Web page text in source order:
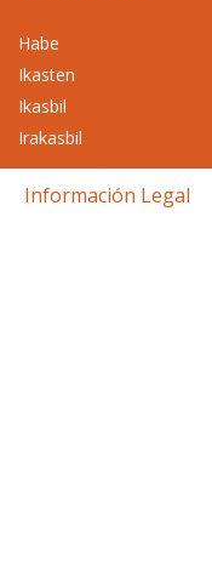
Habe
Ikasten
Ikasbil
Irakasbil
Información Legal